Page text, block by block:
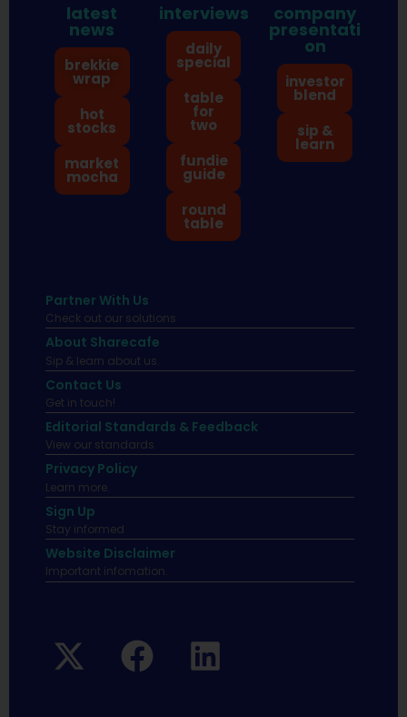
latest
news
brekkie
wrap
hot
stocks
market
mocha
interviews
daily
special
table
for
two
fundie
guide
round
table
company
presentati
on
investor
blend
sip &
learn
Partner With Us
Check out our solutions
About Sharecafe
Sip & learn about us.
Contact Us
Get in touch!
Editorial Standards & Feedback
View our standards.
Privacy Policy
Learn more.
Sign Up
Stay informed
Website Disclaimer
Important infomation.